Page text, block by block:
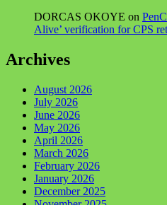
DORCAS OKOYE on
Alive’ verification for CPS
Archives
August 2026
July 2026
June 2026
May 2026
April 2026
March 2026
February 2026
January 2026
December 2025